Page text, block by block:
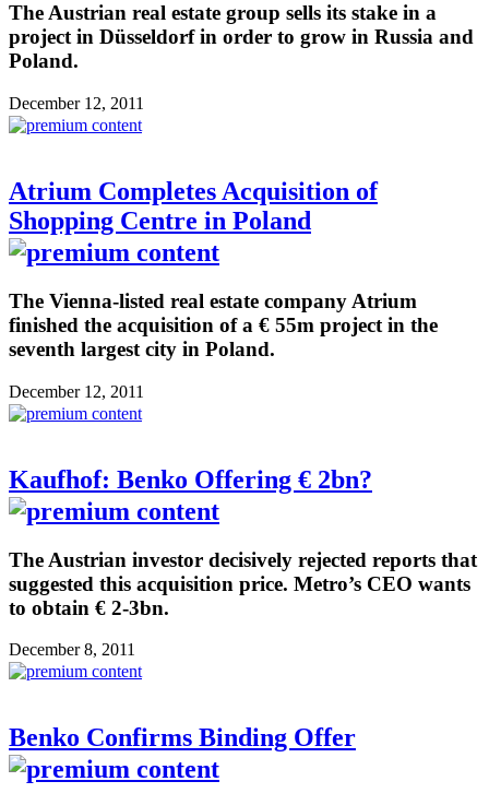
The Austrian real estate group sells its stake in a
project in Düsseldorf in order to grow in Russia and
Poland.
December 12, 2011
Atrium Completes Acquisition of
Shopping Centre in Poland
The Vienna-listed real estate company Atrium
finished the acquisition of a € 55m project in the
seventh largest city in Poland.
December 12, 2011
Kaufhof: Benko Offering € 2bn?
The Austrian investor decisively rejected reports that
suggested this acquisition price. Metro’s CEO wants
to obtain € 2-3bn.
December 8, 2011
Benko Confirms Binding Offer